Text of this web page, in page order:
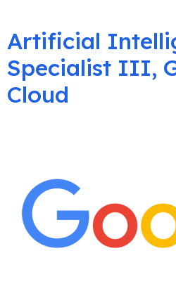
Artificial
Specialist III,
Cloud